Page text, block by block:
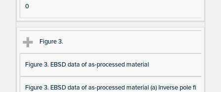
e
e
D
0
Figure 3.
Figure 3. EBSD data of as-processed material
Figure 3. EBSD data of as-processed material (a) Inverse pole fi